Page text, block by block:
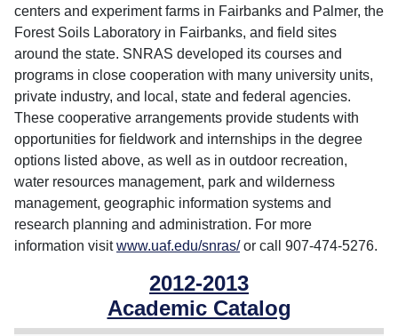
2012-2013
Academic Catalog
centers and experiment farms in Fairbanks and Palmer, the
Forest Soils Laboratory in Fairbanks, and field sites
around the state. SNRAS developed its courses and
programs in close cooperation with many university units,
private industry, and local, state and federal agencies.
These cooperative arrangements provide students with
opportunities for fieldwork and internships in the degree
options listed above, as well as in outdoor recreation,
water resources management, park and wilderness
management, geographic information systems and
research planning and administration. For more
information visitwww.uaf.edu/snras/or call 907-474-5276.